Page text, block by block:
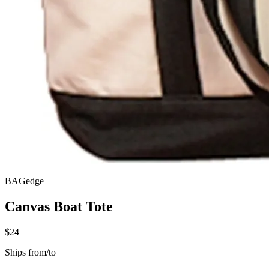
BAGedge
Canvas Boat Tote
$24
Ships from/to